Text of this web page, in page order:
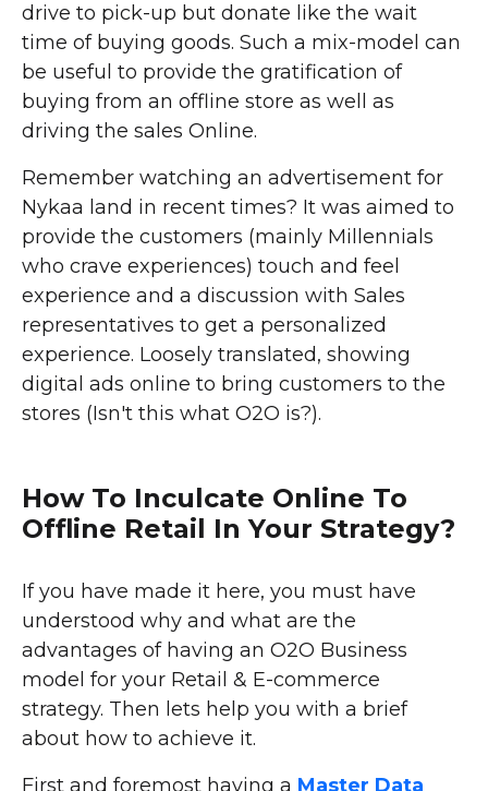
drive to pick-up but donate like the wait
time of buying goods. Such a mix-model can
be useful to provide the gratification of
buying from an offline store as well as
driving the sales Online.
Remember watching an advertisement for
Nykaa land in recent times? It was aimed to
provide the customers (mainly Millennials
who crave experiences) touch and feel
experience and a discussion with Sales
representatives to get a personalized
experience. Loosely translated, showing
digital ads online to bring customers to the
stores (Isn't this what O2O is?).
How To Inculcate Online To
Offline Retail In Your Strategy?
If you have made it here, you must have
understood why and what are the
advantages of having an O2O Business
model for your Retail & E-commerce
strategy. Then lets help you with a brief
about how to achieve it.
First and foremost having a Master Data